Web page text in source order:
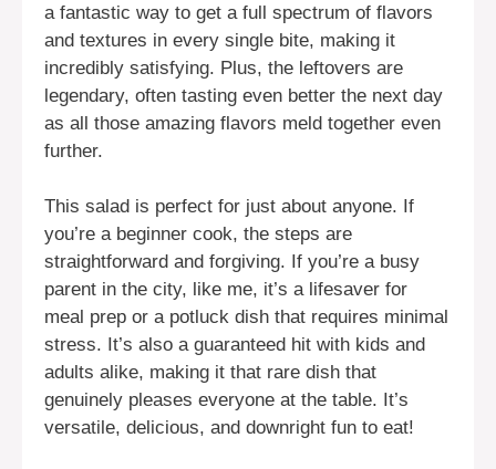
a fantastic way to get a full spectrum of flavors
and textures in every single bite, making it
incredibly satisfying. Plus, the leftovers are
legendary, often tasting even better the next day
as all those amazing flavors meld together even
further.
This salad is perfect for just about anyone. If
you’re a beginner cook, the steps are
straightforward and forgiving. If you’re a busy
parent in the city, like me, it’s a lifesaver for
meal prep or a potluck dish that requires minimal
stress. It’s also a guaranteed hit with kids and
adults alike, making it that rare dish that
genuinely pleases everyone at the table. It’s
versatile, delicious, and downright fun to eat!